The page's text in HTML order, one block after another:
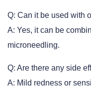
Q: Can it be used with
A: Yes, it can be
microneedling.
Q: Are there any side
A: Mild redness or